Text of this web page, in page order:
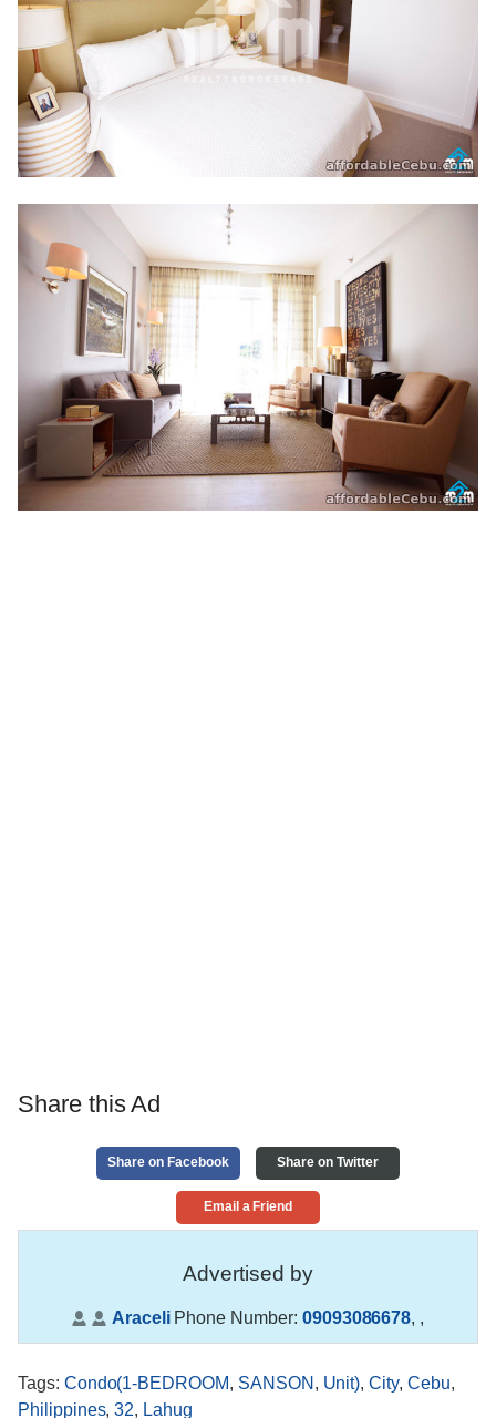
Share this Ad
Share on Facebook Share on Twitter
Email a Friend
Advertised by
AraceliPhone Number: 09093086678, ,
Tags: Condo(1-BEDROOM, SANSON , Unit),City, Cebu,
Philippines,32, Lahug